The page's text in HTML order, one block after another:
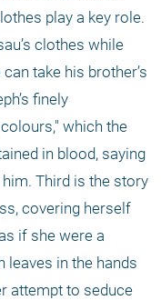
play a key role.
clothes while
take his brother’s
finely
which the
in blood, saying
Third is the story
covering herself
if she were a
leaves in the hands
attempt to seduce